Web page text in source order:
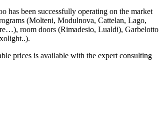
been successfully operating on the market
(Molteni, Modulnova, Cattelan, Lago,
room doors (Rimadesio, Lualdi), Garbelotto
prices is available with the expert consulting